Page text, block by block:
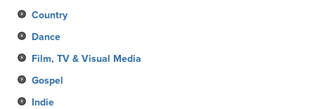
Country
Dance
Film, TV & Visual Media
Gospel
Indie